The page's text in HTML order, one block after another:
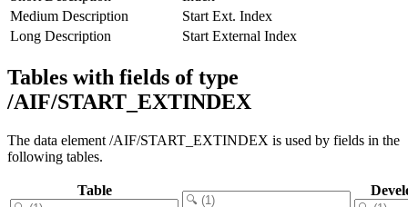
Medium Description
Start Ext. Index
Long Description
Start External Index
Tables with fields of type
/AIF/START_EXTINDEX
The data element /AIF/START_EXTINDEX is used by fields in the
following tables.
Table